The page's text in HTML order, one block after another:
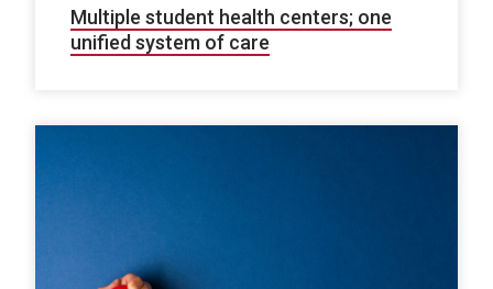
Multiple student health centers; one
unified system of care